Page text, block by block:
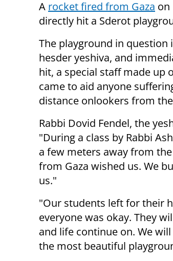
A rocket fired from Gaza on
directly hit a Sderot
The playground in question
hesder yeshiva, and
hit, a special staff made up
came to aid anyone
distance onlookers from
Rabbi Dovid Fendel, the
"During a class by Rabbi
a few meters away from
from Gaza wished us. We
us."
"Our students left for their
everyone was okay. They
and life continue on. We
the most beautiful